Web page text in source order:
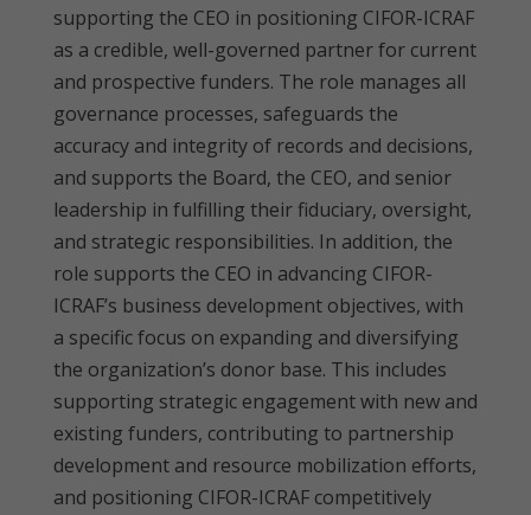
supporting the CEO in positioning CIFOR-ICRAF
as a credible, well-governed partner for current
and prospective funders. The role manages all
governance processes, safeguards the
accuracy and integrity of records and decisions,
and supports the Board, the CEO, and senior
leadership in fulfilling their fiduciary, oversight,
and strategic responsibilities. In addition, the
role supports the CEO in advancing CIFOR-
ICRAF’s business development objectives, with
a specific focus on expanding and diversifying
the organization’s donor base. This includes
supporting strategic engagement with new and
existing funders, contributing to partnership
development and resource mobilization efforts,
and positioning CIFOR-ICRAF competitively